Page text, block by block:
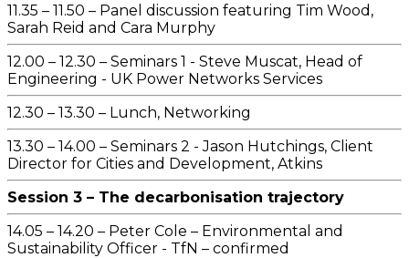
11.35 – 11.50 – Panel discussion featuring Tim Wood,
Sarah Reid and Cara Murphy
12.00 – 12.30 – Seminars 1 - Steve Muscat, Head of
Engineering - UK Power Networks Services
12.30 – 13.30 – Lunch, Networking
13.30 – 14.00 – Seminars 2 - Jason Hutchings, Client
Director for Cities and Development, Atkins
Session 3 – The decarbonisation trajectory
14.05 – 14.20 – Peter Cole – Environmental and
Sustainability Officer - TfN – confirmed